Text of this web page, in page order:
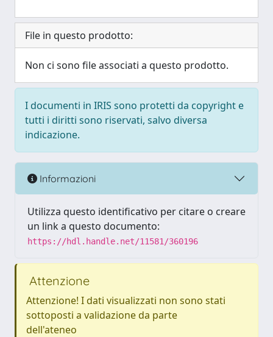
File in questo prodotto:
Non ci sono file associati a questo prodotto.
I documenti in IRIS sono protetti da copyright e
tutti i diritti sono riservati, salvo diversa
indicazione.
Informazioni
Utilizza questo identificativo per citare o creare
un link a questo documento:
https://hdl.handle.net/11581/360196
Attenzione
Attenzione! I dati visualizzati non sono stati
sottoposti a validazione da parte
dell'ateneo